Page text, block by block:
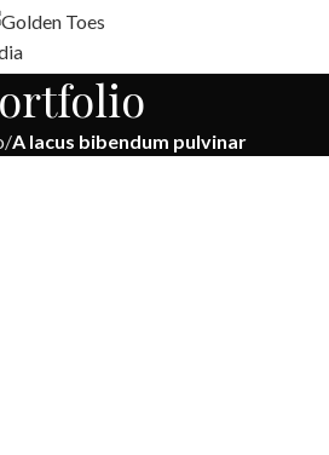
A lacus bibendum pulvinar